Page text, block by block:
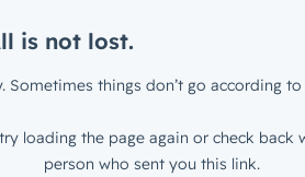
is not lost.
Sometimes things don’t go according to
loading the page again or check back
person who sent you this link.